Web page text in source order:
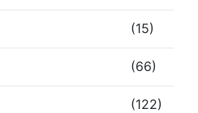
(15)
(66)
(122)